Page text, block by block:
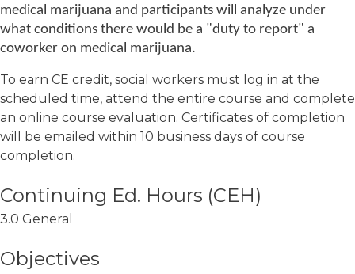
medical marijuana and participants will analyze under
what conditions there would be a "duty to report" a
coworker on medical marijuana.
To earn CE credit, social workers must log in at the
scheduled time, attend the entire course and complete
an online course evaluation. Certificates of completion
will be emailed within 10 business days of course
completion.
3.0 General
Objectives